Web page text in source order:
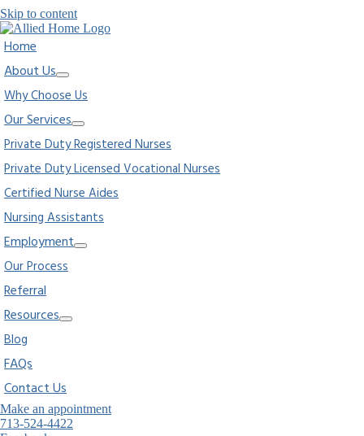
Skip to content
Home
About Us
Why Choose Us
Our Services
Private Duty Registered Nurses
Private Duty Licensed Vocational Nurses
Certified Nurse Aides
Nursing Assistants
Employment
Our Process
Referral
Resources
Blog
FAQs
Contact Us
Make an appointment
713-524-4422